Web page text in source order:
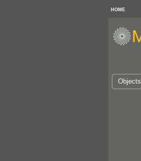
HOME
Objects